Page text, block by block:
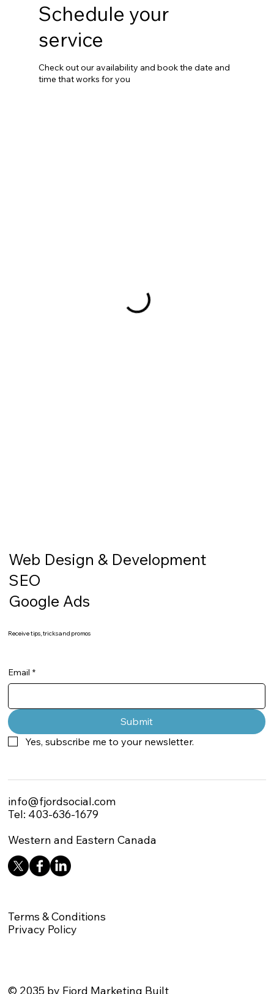
Schedule your
service
Check out our availability and book the date and
time that works for you
Web Design & Development
SEO
Google Ads
Receive tips, tricks and promos
Email *
Submit
Yes, subscribe me to your newsletter.
info@fjordsocial.com
Tel: 403-636-1679
Western and Eastern Canada
Terms & Conditions
Privacy Policy
© 2035 by Fjord Marketing Built